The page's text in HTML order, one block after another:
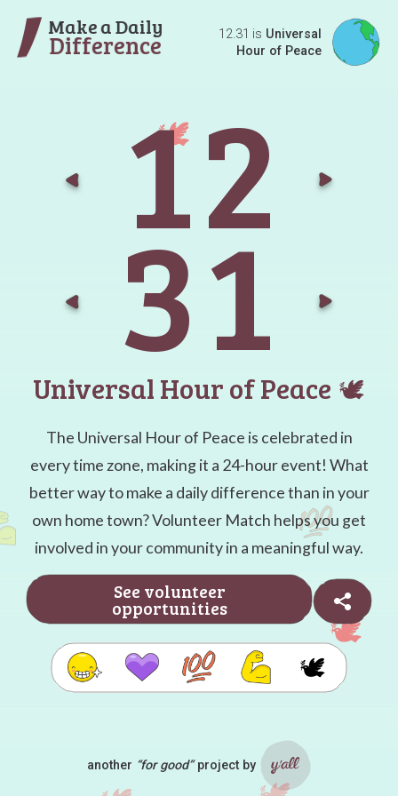
Make a Daily
Difference 12.31 is Universal
Hour of Peace
Go
12
Go
31
Universal Hour of Peace 🕊️
The Universal Hour of Peace is celebrated in
every time zone, making it a 24-hour event! What
better way to make a daily difference than in your
own home town? Volunteer Match helps you get
involved in your community in a meaningful way.
See volunteer
opportunities
🕊️
another “for good”project by Ya'll